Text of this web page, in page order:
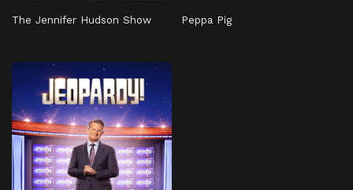
The Jennifer Hudson Show Peppa Pig